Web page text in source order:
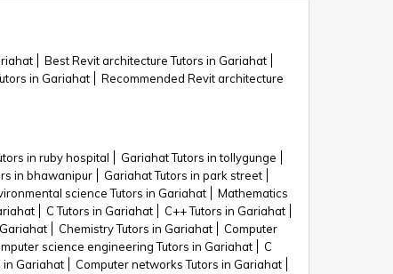
Best Revit architecture Tutors in Gariahat
in Gariahat
Recommended Revit architecture
in ruby hospital
Gariahat Tutors in tollygunge
in bhawanipur
Gariahat Tutors in park street
science Tutors in Gariahat
Mathematics
C Tutors in Gariahat
C++ Tutors in Gariahat
Chemistry Tutors in Gariahat
Computer
science engineering Tutors in Gariahat
C
in Gariahat
Computer networks Tutors in Gariahat